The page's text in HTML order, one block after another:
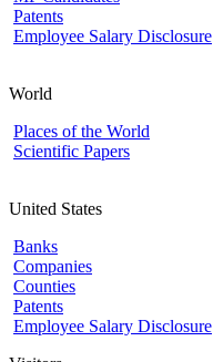
Patents
Employee Salary Disclosure
World
Places of the World
Scientific Papers
United States
Banks
Companies
Counties
Patents
Employee Salary Disclosure